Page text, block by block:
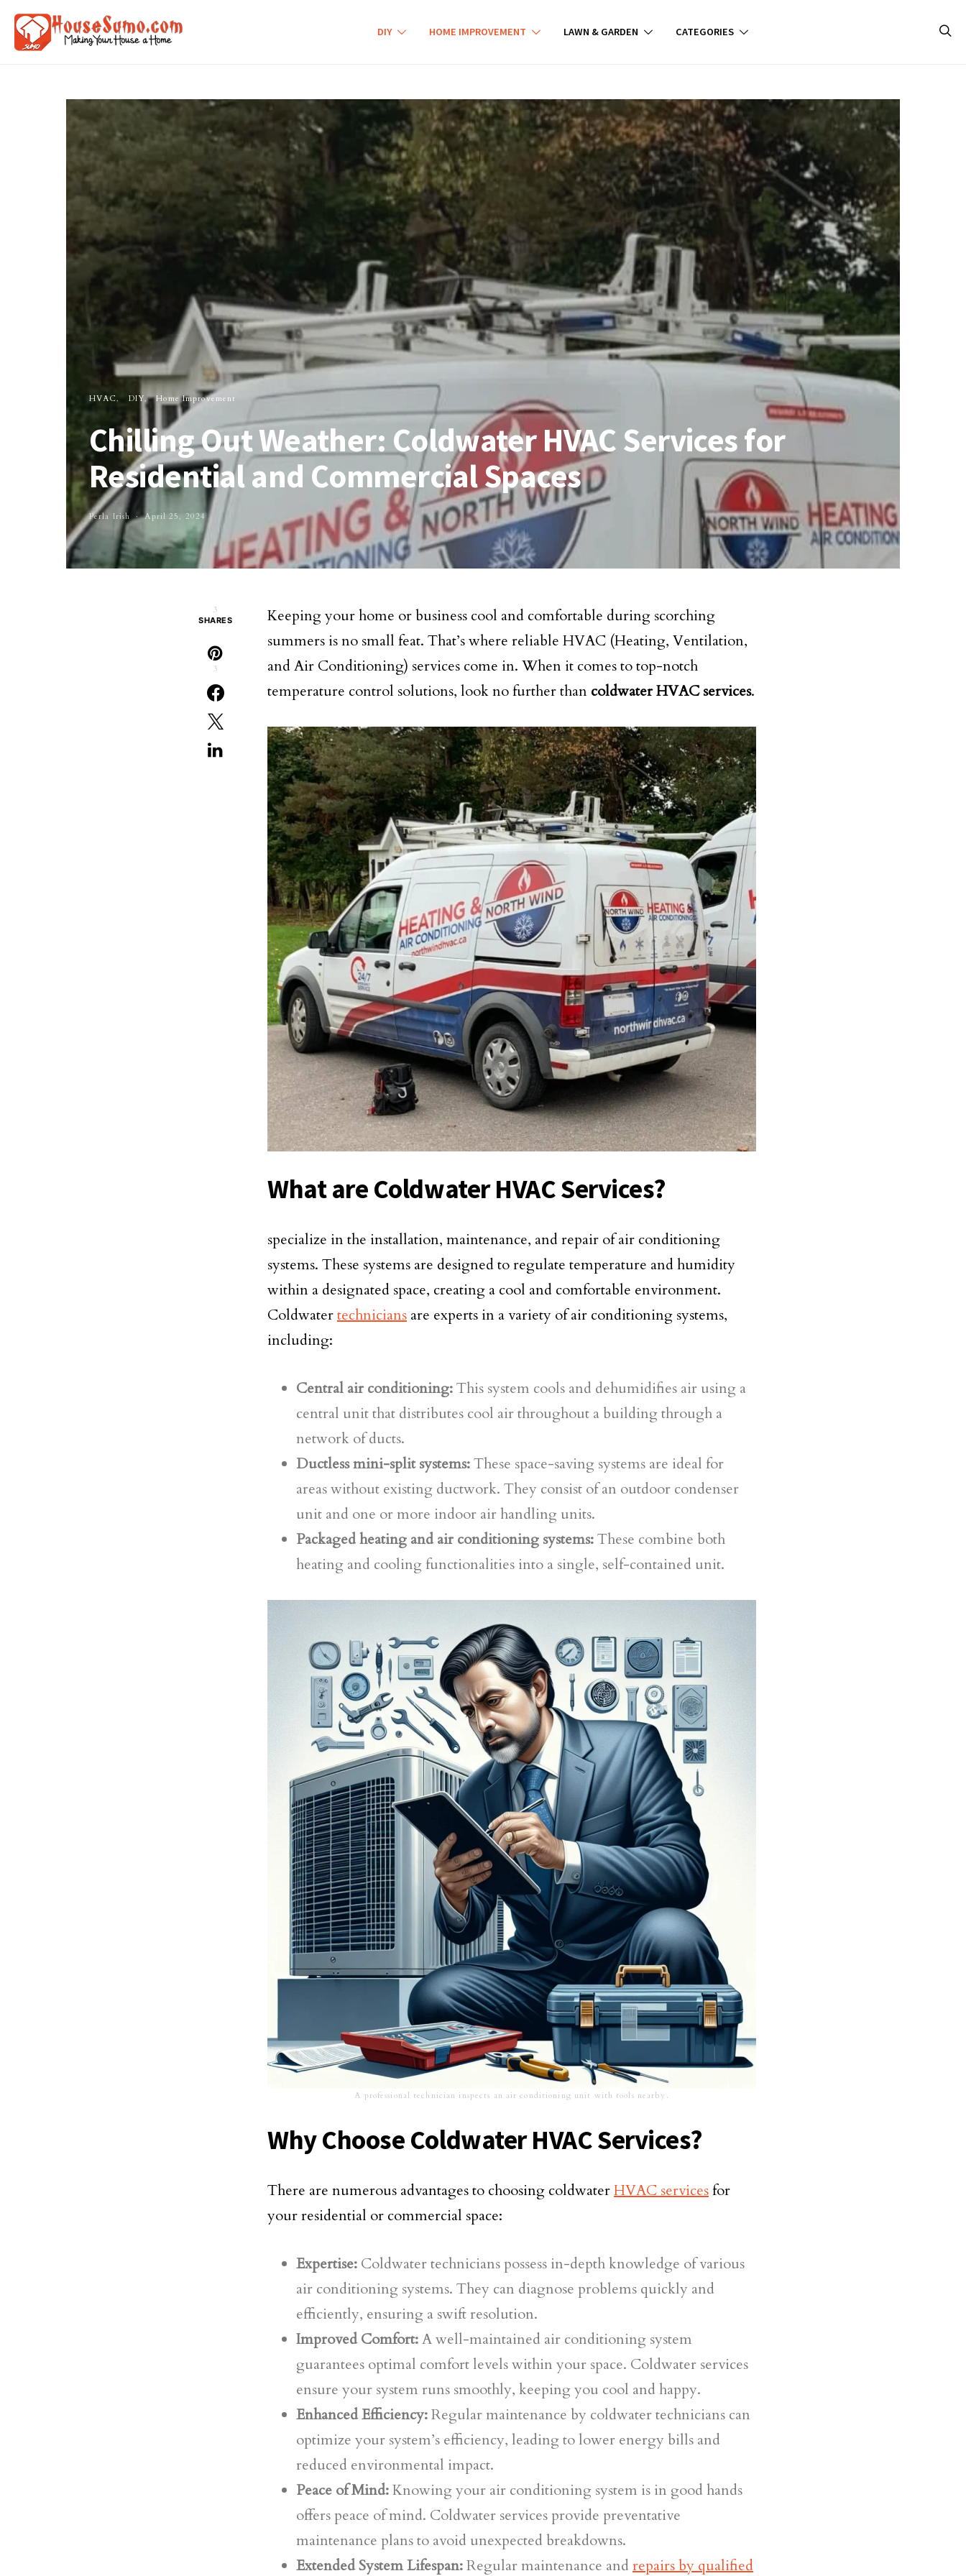
DIY HOME IMPROVEMENT LAWN & GARDEN CATEGORIES
HVAC DIY Home Improvement
Chilling Out Weather: Coldwater HVAC Services for
Residential and Commercial Spaces
Perla Irish April 25, 2024
3
SHARES
3
Keeping your home or business cool and comfortable during scorching
summers is no small feat. That’s where reliable HVAC (Heating, Ventilation,
and Air Conditioning) services come in. When it comes to top-notch
temperature control solutions, look no further than coldwater HVAC services.
What are Coldwater HVAC Services?
specialize in the installation, maintenance, and repair of air conditioning
systems. These systems are designed to regulate temperature and humidity
within a designated space, creating a cool and comfortable environment.
Coldwatertechnicians are experts in a variety of air conditioning systems,
including:
Central air conditioning:This system cools and dehumidifies air using a
central unit that distributes cool air throughout a building through a
network of ducts.
Ductless mini-split systems:These space-saving systems are ideal for
areas without existing ductwork. They consist of an outdoor condenser
unit and one or more indoor air handling units.
Packaged heating and air conditioning systems:These combine both
heating and cooling functionalities into a single, self-contained unit.
A professional technician inspects an air conditioning unit with tools nearby.
Why Choose Coldwater HVAC Services?
There are numerous advantages to choosing coldwaterHVAC servicesfor
your residential or commercial space:
Expertise: Coldwater technicians possess in-depth knowledge of various
air conditioning systems. They can diagnose problems quickly and
efficiently, ensuring a swift resolution.
Improved Comfort:A well-maintained air conditioning system
guarantees optimal comfort levels within your space. Coldwater services
ensure your system runs smoothly, keeping you cool and happy.
Enhanced Efficiency:Regular maintenance by coldwater technicians can
optimize your system’s efficiency, leading to lower energy bills and
reduced environmental impact.
Peace of Mind:Knowing your air conditioning system is in good hands
offers peace of mind. Coldwater services provide preventative
maintenance plans to avoid unexpected breakdowns.
Extended System Lifespan:Regular maintenance and repairs by qualified